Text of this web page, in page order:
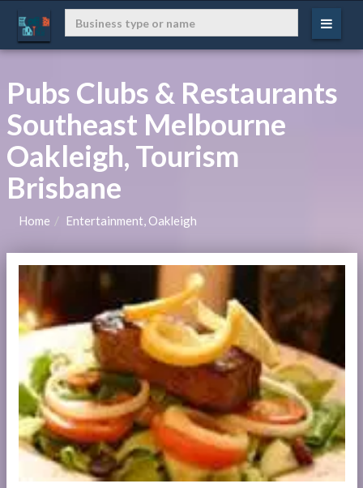
Pubs Clubs & Restaurants
Southeast Melbourne
Oakleigh, Tourism
Brisbane
Home Entertainment, Oakleigh